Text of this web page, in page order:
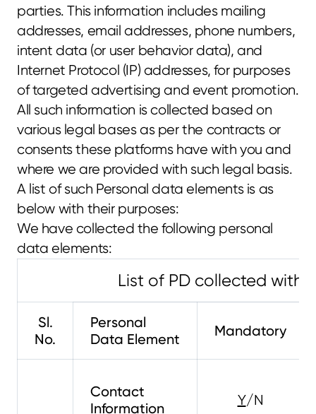
parties. This information includes mailing
addresses, email addresses, phone numbers,
intent data (or user behavior data), and
Internet Protocol (IP) addresses, for purposes
of targeted advertising and event promotion.
All such information is collected based on
various legal bases as per the contracts or
consents these platforms have with you and
where we are provided with such legal basis.
A list of such Personal data elements is as
below with their purposes:
We have collected the following personal
data elements:
List of PD collected with
Sl.
No.
Personal
Data Element
Mandatory
Contact
Information
Y/N